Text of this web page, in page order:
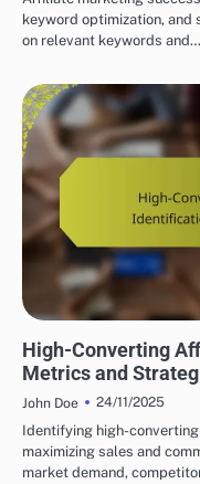
keyword optimization,
on relevant keywords and…
High-Converting
Metrics and
John Doe
24/11/2025
Identifying high-
maximizing sales and
market demand,